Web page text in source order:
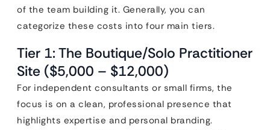
of the team building it. Generally, you can
categorize these costs into four main tiers.
Tier 1: The Boutique/Solo Practitioner
Site ($5,000 – $12,000)
For independent consultants or small firms, the
focus is on a clean, professional presence that
highlights expertise and personal branding.